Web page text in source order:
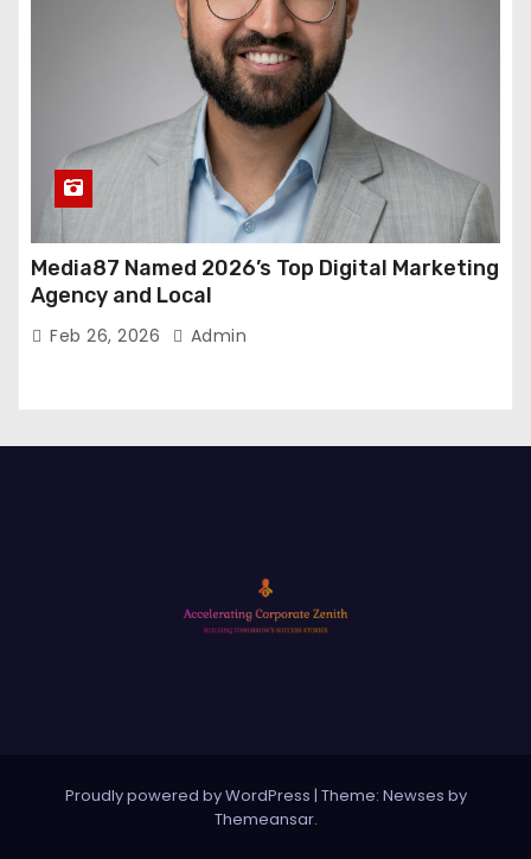
Media87 Named 2026’s Top Digital Marketing
Agency and Local
Feb 26, 2026 Admin
Proudly powered by WordPress | Theme: Newses by
Themeansar.